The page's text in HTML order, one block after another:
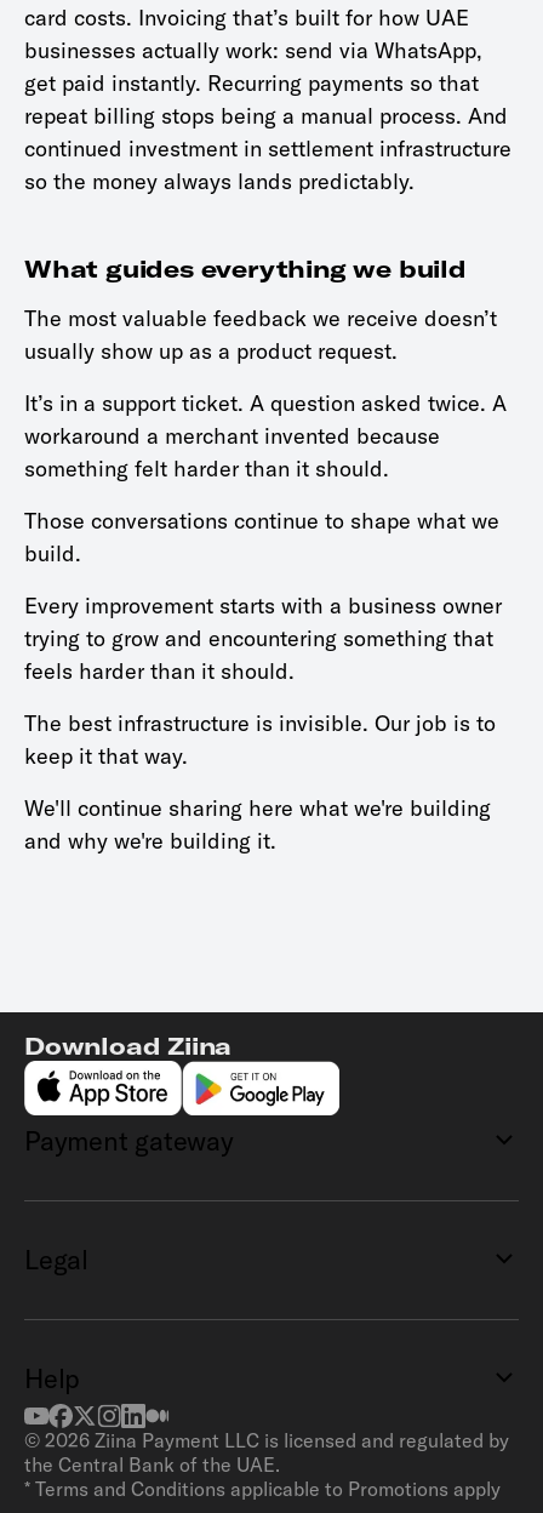
card costs. Invoicing that’s built for how UAE
businesses actually work: send via WhatsApp,
get paid instantly. Recurring payments so that
repeat billing stops being a manual process. And
continued investment in settlement infrastructure
so the money always lands predictably.
What guides everything we build
The most valuable feedback we receive doesn’t
usually show up as a product request.
It’s in a support ticket. A question asked twice. A
workaround a merchant invented because
something felt harder than it should.
Those conversations continue to shape what we
build.
Every improvement starts with a business owner
trying to grow and encountering something that
feels harder than it should.
The best infrastructure is invisible. Our job is to
keep it that way.
We'll continue sharing here what we're building
and why we're building it.
Download Ziina
Payment gateway
Legal
Help
© 2026 Ziina Payment LLC is licensed and regulated by
the Central Bank of the UAE.
* Terms and Conditions applicable to Promotions apply